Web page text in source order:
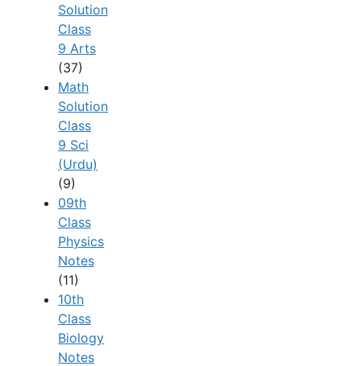
Solution
Class
9 Arts
(37)
Math
Solution
Class
9 Sci
(Urdu)
(9)
09th
Class
Physics
Notes
(11)
10th
Class
Biology
Notes